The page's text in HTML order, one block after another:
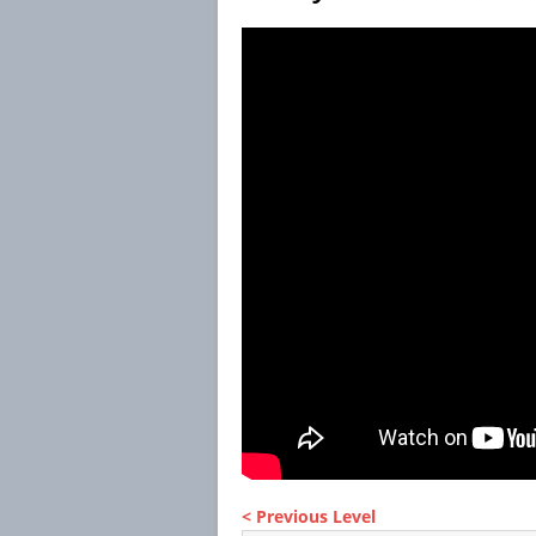
< Previous Level